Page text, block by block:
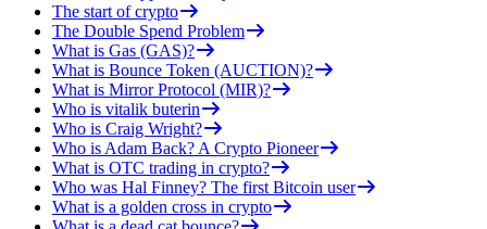
The start of crypto
The Double Spend Problem
What is Gas (GAS)?
What is Bounce Token (AUCTION)?
What is Mirror Protocol (MIR)?
Who is vitalik buterin
Who is Craig Wright?
Who is Adam Back? A Crypto Pioneer
What is OTC trading in crypto?
Who was Hal Finney? The first Bitcoin user
What is a golden cross in crypto